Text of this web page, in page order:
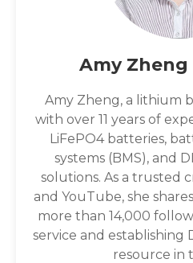
Amy Zheng
Amy Zheng, a lithium
with over 11 years of
LiFePO4 batteries,
systems (BMS), and
solutions. As a trusted
and YouTube, she
more than 14,000
service and establishing
resource in